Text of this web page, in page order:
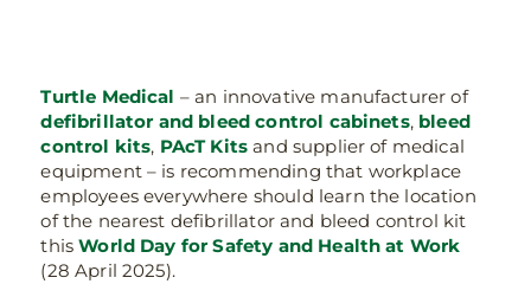
Turtle Medical – an innovative manufacturer of
defibrillator and bleed control cabinets, bleed
control kits, PAcT Kits and supplier of medical
equipment – is recommending that workplace
employees everywhere should learn the location
of the nearest defibrillator and bleed control kit
thisWorld Day for Safety and Health at Work
(28 April 2025).